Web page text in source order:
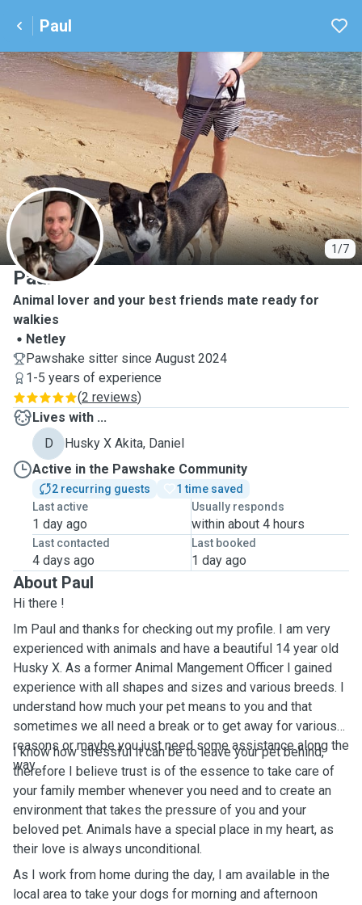
Paul
1/7
P
Paul
Animal lover and your best friends mate ready for
walkies
Netley
Pawshake sitter since August 2024
1-5 years of experience
(2 reviews)
Lives with ...
D
Husky X Akita, Daniel
Active in the Pawshake Community
2 recurring guests
1 time saved
Last active
1 day ago
Usually responds
within about 4 hours
Last contacted
4 days ago
Last booked
1 day ago
About Paul
Hi there !
Im Paul and thanks for checking out my profile. I am very
experienced with animals and have a beautiful 14 year old
Husky X. As a former Animal Mangement Officer I gained
experience with all shapes and sizes and various breeds. I
understand how much your pet means to you and that
sometimes we all need a break or to get away for various
reasons or maybe you just need some assistance along the
way.
I know how stressful it can be to leave your pet behind,
therefore I believe trust is of the essence to take care of
your family member whenever you need and to create an
environment that takes the pressure of you and your
beloved pet. Animals have a special place in my heart, as
their love is always unconditional.
As I work from home during the day, I am available in the
local area to take your dogs for morning and afternoon